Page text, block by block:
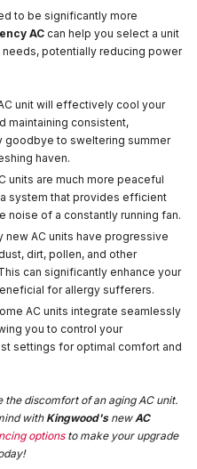
to be significantly more
AC can help you select a unit
potentially reducing power
unit will effectively cool your
maintaining consistent,
goodbye to sweltering summer
haven.
units are much more peaceful
system that provides efficient
noise of a constantly running fan.
new AC units have progressive
dirt, pollen, and other
can significantly enhance your
for allergy sufferers.
AC units integrate seamlessly
you to control your
settings for optimal comfort and
discomfort of an aging AC unit.
with Kingwood'snewAC
optionsto make your upgrade